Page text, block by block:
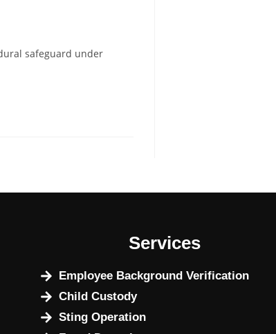
safeguard under
Services
Employee Background Verification
Child Custody
Sting Operation